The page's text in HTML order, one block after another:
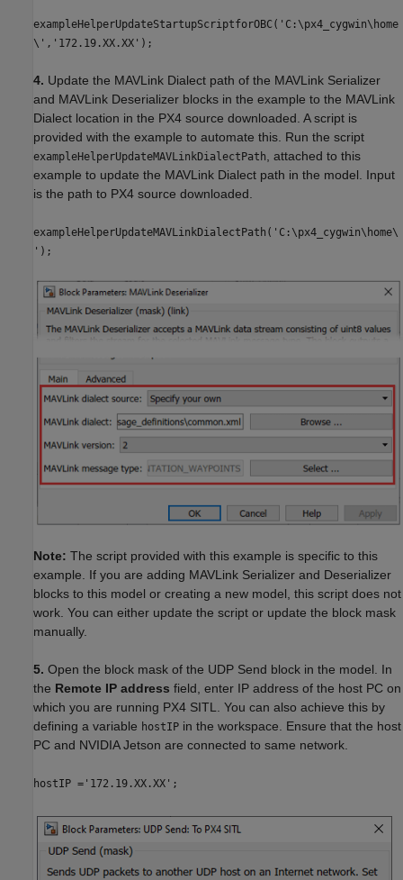
exampleHelperUpdateStartupScriptforOBC('C:\px4_cygwin\home
\','172.19.XX.XX');
4. Update the MAVLink Dialect path of the MAVLink Serializer
and MAVLink Deserializer blocks in the example to the MAVLink
Dialect location in the PX4 source downloaded. A script is
provided with the example to automate this. Run the script
exampleHelperUpdateMAVLinkDialectPath
, attached to this
example to update the MAVLink Dialect path in the model. Input
is the path to PX4 source downloaded.
exampleHelperUpdateMAVLinkDialectPath('C:\px4_cygwin\home\
');
Note: The script provided with this example is specific to this
example. If you are adding MAVLink Serializer and Deserializer
blocks to this model or creating a new model, this script does not
work. You can either update the script or update the block mask
manually.
5. Open the block mask of the UDP Send block in the model. In
the Remote IP address field, enter IP address of the host PC on
which you are running PX4 SITL. You can also achieve this by
defining a variable hostIP in the workspace. Ensure that the host
PC and NVIDIA Jetson are connected to same network.
hostIP ='172.19.XX.XX';